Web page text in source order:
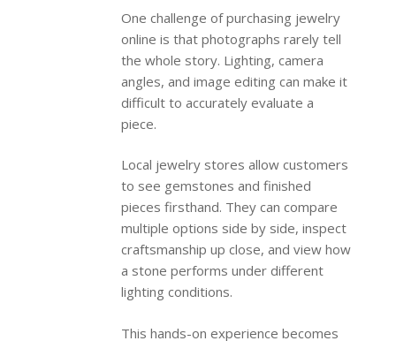
One challenge of purchasing jewelry
online is that photographs rarely tell
the whole story. Lighting, camera
angles, and image editing can make it
difficult to accurately evaluate a
piece.
Local jewelry stores allow customers
to see gemstones and finished
pieces firsthand. They can compare
multiple options side by side, inspect
craftsmanship up close, and view how
a stone performs under different
lighting conditions.
This hands-on experience becomes